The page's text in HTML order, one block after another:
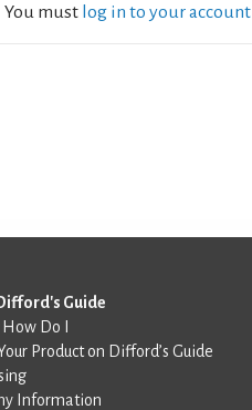
You must log in to your account
Guide
How Do I
Product on Difford’s Guide
Information